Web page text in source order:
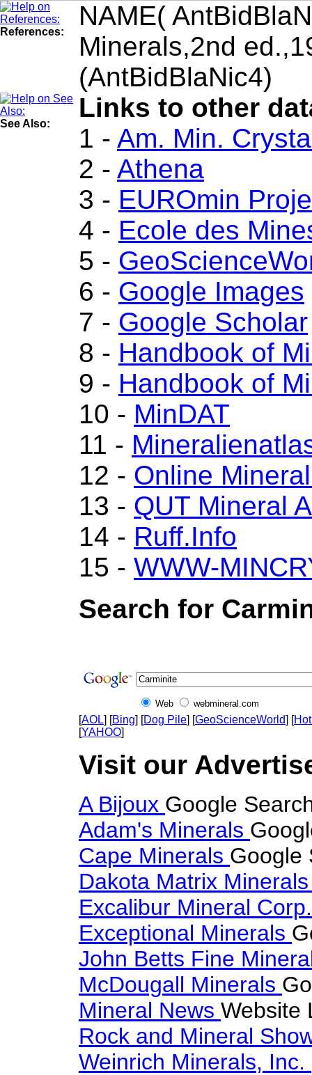
References:
NAME(
Minerals,2nd
(AntBidBlaNic4)
See Also:
Links to other
1 - Am. Min.
2 - Athena
3 - EUROmin
4 - Ecole des
5 -
6 - Google Images
7 - Google Scholar
8 - Handbook of
9 - Handbook of
10 - MinDAT
11 -
12 - Online
13 - QUT Mineral
14 - Ruff.Info
15 - WWW-
Search for
Web webmineral.com
[AOL] [Bing] [Dog Pile] [GeoScienceWorld] [
[YAHOO]
Visit our
A Bijoux Google
Adam's Minerals
Cape Minerals Google
Dakota Matrix
Excalibur Mineral
Exceptional Minerals
John Betts Fine
McDougall Minerals
Mineral News Website
Rock and Mineral
Weinrich Minerals, Inc.